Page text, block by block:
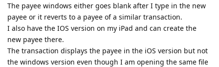
The payee windows either goes blank after I type in the new
payee or it reverts to a payee of a similar transaction.
I also have the IOS version on my iPad and can create the
new payee there.
The transaction displays the payee in the iOS version but not
the windows version even though I am opening the same file